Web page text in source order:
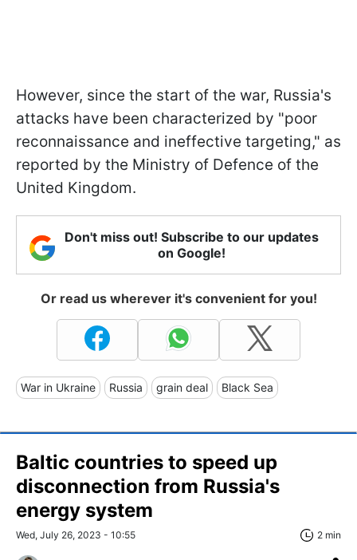
However, since the start of the war, Russia's
attacks have been characterized by "poor
reconnaissance and ineffective targeting," as
reported by the Ministry of Defence of the
United Kingdom.
Don't miss out! Subscribe to our updates
on Google!
Or read us wherever it's convenient for you!
War in Ukraine Russia grain deal Black Sea
Baltic countries to speed up
disconnection from Russia's
energy system
Wed, July 26, 2023 - 10:55 2 min